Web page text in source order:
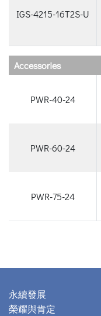
IGS-4215-16T2S-U
Accessories
PWR-40-24
PWR-60-24
PWR-75-24
永續發展
榮耀與肯定